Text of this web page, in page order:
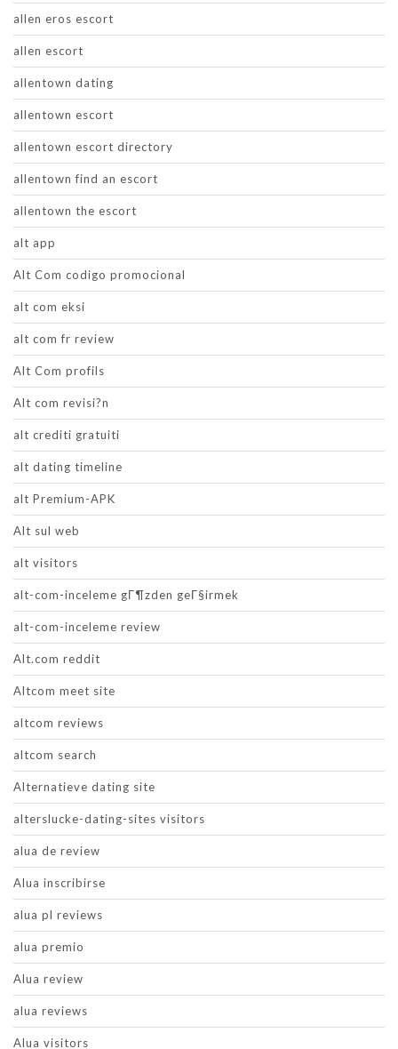
allen eros escort
allen escort
allentown dating
allentown escort
allentown escort directory
allentown find an escort
allentown the escort
alt app
Alt Com codigo promocional
alt com eksi
alt com fr review
Alt Com profils
Alt com revisi?n
alt crediti gratuiti
alt dating timeline
alt Premium-APK
Alt sul web
alt visitors
alt-com-inceleme gГ¶zden geГ§irmek
alt-com-inceleme review
Alt.com reddit
Altcom meet site
altcom reviews
altcom search
Alternatieve dating site
alterslucke-dating-sites visitors
alua de review
Alua inscribirse
alua pl reviews
alua premio
Alua review
alua reviews
Alua visitors